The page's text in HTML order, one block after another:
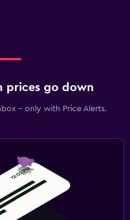
prices go down
- only with Price Alerts.